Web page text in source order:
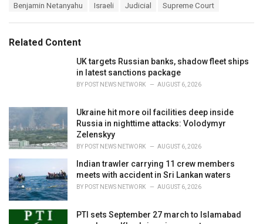
o
:
Benjamin Netanyahu Israeli Judicial Supreme Court
Related Content
UK targets Russian banks, shadow fleet ships
in latest sanctions package
BY POST NEWS NETWORK AUGUST 6, 2026
Ukraine hit more oil facilities deep inside
Russia in nighttime attacks: Volodymyr
Zelenskyy
BY POST NEWS NETWORK AUGUST 6, 2026
Indian trawler carrying 11 crew members
meets with accident in Sri Lankan waters
BY POST NEWS NETWORK AUGUST 6, 2026
PTI sets September 27 march to Islamabad